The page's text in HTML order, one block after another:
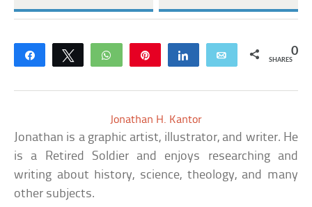
Share Tweet WhatsApp Share Email 0
SHARES
Jonathan H. Kantor
Jonathan is a graphic artist, illustrator, and writer. He
is a Retired Soldier and enjoys researching and
writing about history, science, theology, and many
other subjects.